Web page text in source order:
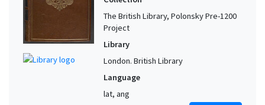
The British Library, Polonsky Pre-1200
Project
Library
London. British Library
Language
lat, ang